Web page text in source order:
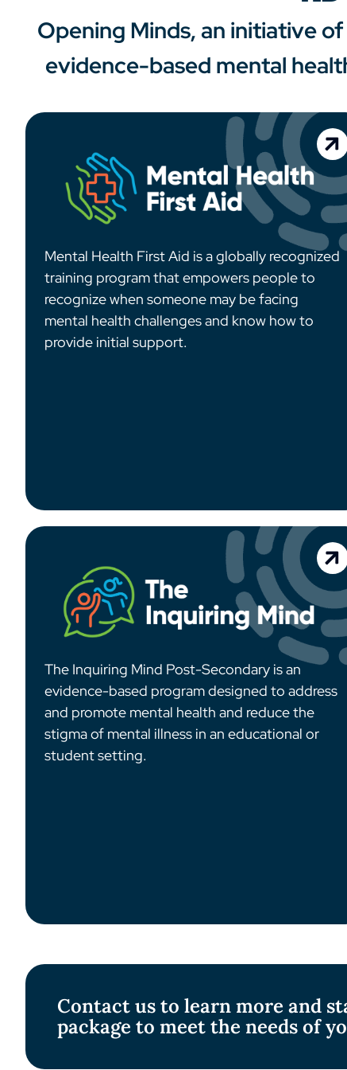
Opening Minds, an initiative
evidence-based mental
Mental Health First Aid is a globally recognized
training program that empowers people to
recognize when someone may be facing
mental health challenges and know how to
provide initial support.
The Inquiring Mind Post-Secondary is an
evidence-based program designed to address
and promote mental health and reduce the
stigma of mental illness in an educational or
student setting.
Contact us to learn more and
package to meet the needs of